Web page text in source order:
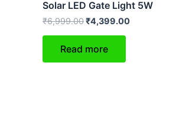
Solar LED Gate Light 5W
₹6,999.00
₹6,999.00.
₹4,399.00
₹4,399.00.
Read more